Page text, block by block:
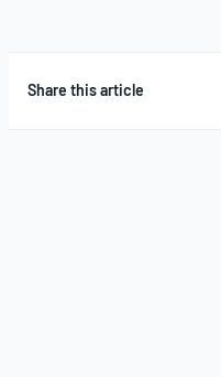
Share this article